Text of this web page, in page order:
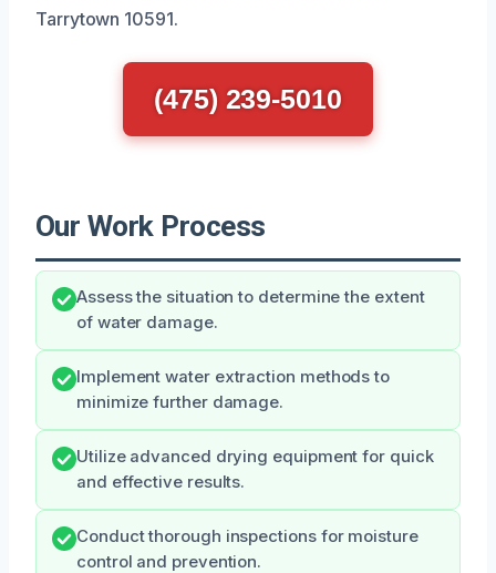
Tarrytown 10591.
(475) 239-5010
Our Work Process
Assess the situation to determine the extent
of water damage.
Implement water extraction methods to
minimize further damage.
Utilize advanced drying equipment for quick
and effective results.
Conduct thorough inspections for moisture
control and prevention.